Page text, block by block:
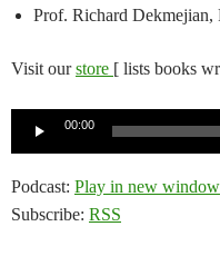
Prof. Richard Dekmejian,
Visit ourstore [ lists books
00:00
Podcast: Play in new window
Subscribe: RSS